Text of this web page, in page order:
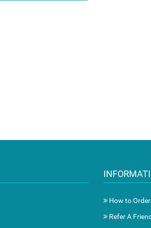
How to Order
Refer A Friend